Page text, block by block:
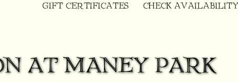
AT MANEY PARK
GIFT CERTIFICATES CHECK AVAILABILITY